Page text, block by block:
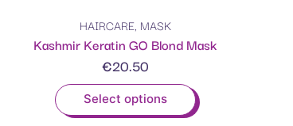
HAIRCARE, MASK
Kashmir Keratin GO Blond Mask
€20.50
Select options